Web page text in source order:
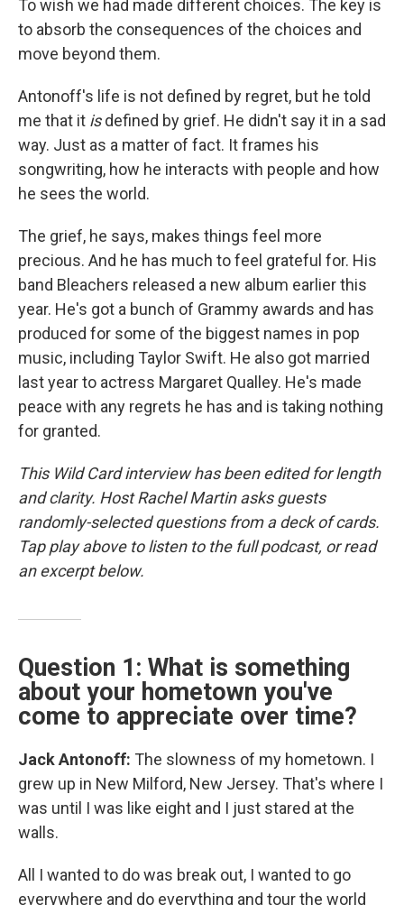
To wish we had made different choices. The key is
to absorb the consequences of the choices and
move beyond them.
Antonoff's life is not defined by regret, but he told
me that it isdefined by grief. He didn't say it in a sad
way. Just as a matter of fact. It frames his
songwriting, how he interacts with people and how
he sees the world.
The grief, he says, makes things feel more
precious. And he has much to feel grateful for. His
band Bleachers released a new album earlier this
year. He's got a bunch of Grammy awards and has
produced for some of the biggest names in pop
music, including Taylor Swift. He also got married
last year to actress Margaret Qualley. He's made
peace with any regrets he has and is taking nothing
for granted.
This Wild Card interview has been edited for length
and clarity. Host Rachel Martin asks guests
randomly-selected questions from a deck of cards.
Tap play above to listen to the full podcast, or read
an excerpt below.
Question 1: What is something
about your hometown you've
come to appreciate over time?
Jack Antonoff: The slowness of my hometown. I
grew up in New Milford, New Jersey. That's where I
was until I was like eight and I just stared at the
walls.
All I wanted to do was break out, I wanted to go
everywhere and do everything and tour the world